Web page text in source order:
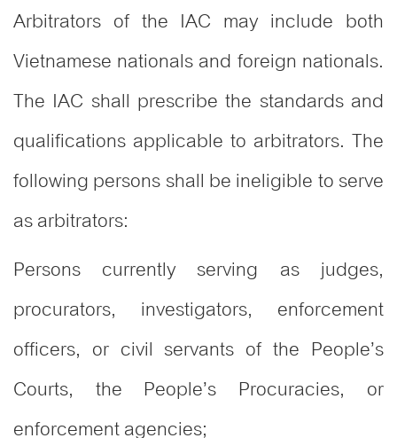
Arbitrators of the IAC may include both
Vietnamese nationals and foreign nationals.
The IAC shall prescribe the standards and
qualifications applicable to arbitrators. The
following persons shall be ineligible to serve
as arbitrators:
Persons currently serving as judges,
procurators, investigators, enforcement
officers, or civil servants of the People’s
Courts, the People’s Procuracies, or
enforcement agencies;